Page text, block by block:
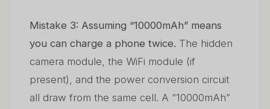
Mistake 3: Assuming “10000mAh” means
you can charge a phone twice. The hidden
camera module, the WiFi module (if
present), and the power conversion circuit
all draw from the same cell. A “10000mAh”